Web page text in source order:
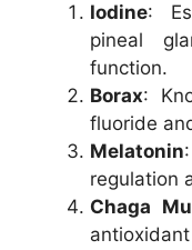
Iodine:
pineal
function.
Borax:
fluoride
Melatonin
regulation
Chaga